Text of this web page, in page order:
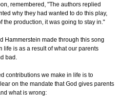
remembered, "The authors replied
why they had wanted to do this play,
the production, it was going to stay in."
Hammerstein made through this song
life is as a result of what our parents
bad.
contributions we make in life is to
on the mandate that God gives parents
what is wrong: